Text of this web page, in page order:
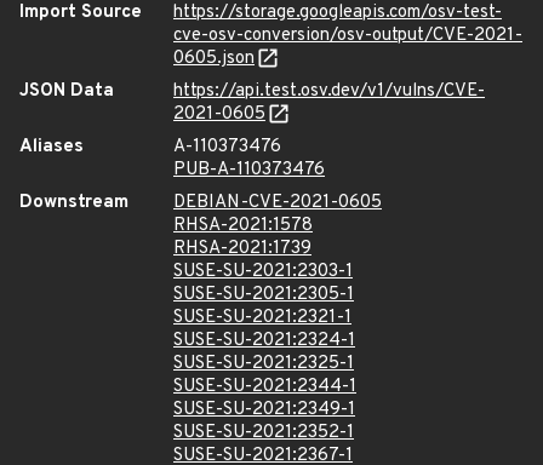
Import Source
https://storage.googleapis.com/osv-test-
cve-osv-conversion/osv-output/CVE-2021-
0605.json
JSON Data
https://api.test.osv.dev/v1/vulns/CVE-
2021-0605
Aliases
A-110373476
PUB-A-110373476
Downstream
DEBIAN-CVE-2021-0605
RHSA-2021:1578
RHSA-2021:1739
SUSE-SU-2021:2303-1
SUSE-SU-2021:2305-1
SUSE-SU-2021:2321-1
SUSE-SU-2021:2324-1
SUSE-SU-2021:2325-1
SUSE-SU-2021:2344-1
SUSE-SU-2021:2349-1
SUSE-SU-2021:2352-1
SUSE-SU-2021:2367-1